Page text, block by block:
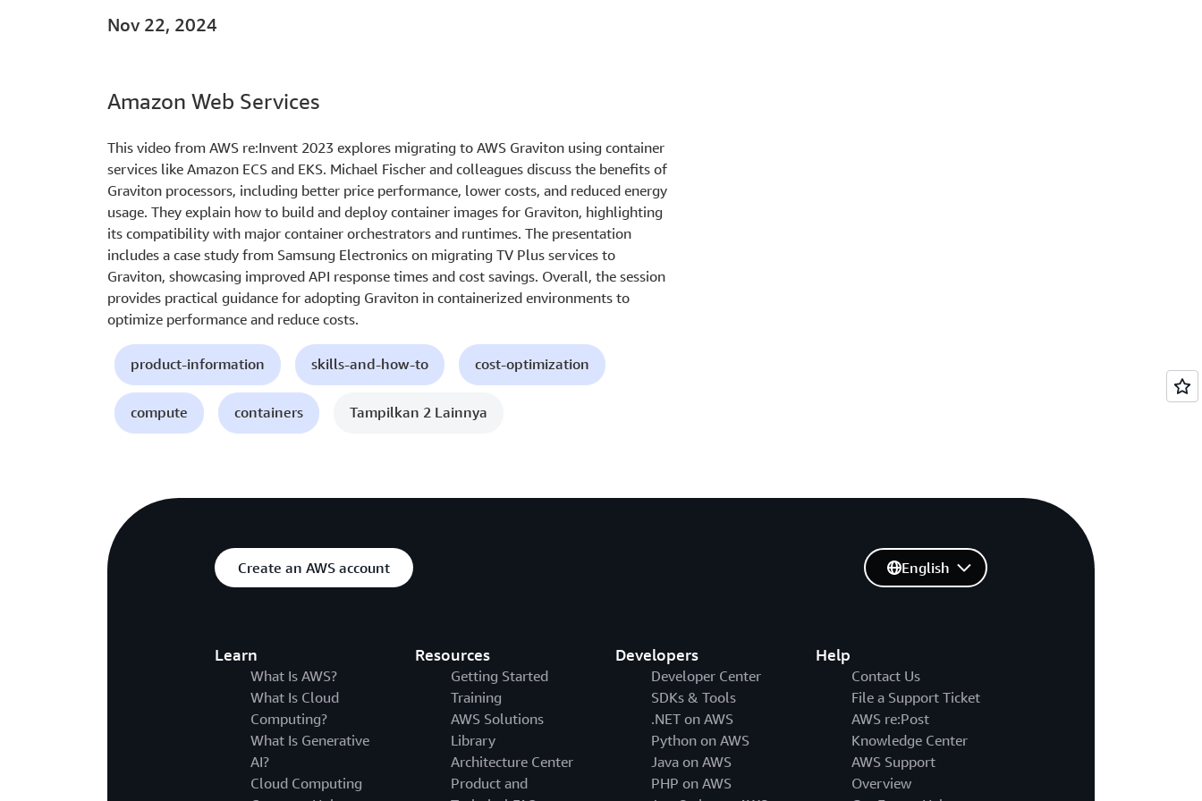
Nov 22, 2024
Amazon Web Services
This video from AWS re:Invent 2023 explores migrating to AWS Graviton using container
services like Amazon ECS and EKS. Michael Fischer and colleagues discuss the benefits of
Graviton processors, including better price performance, lower costs, and reduced energy
usage. They explain how to build and deploy container images for Graviton, highlighting
its compatibility with major container orchestrators and runtimes. The presentation
includes a case study from Samsung Electronics on migrating TV Plus services to
Graviton, showcasing improved API response times and cost savings. Overall, the session
provides practical guidance for adopting Graviton in containerized environments to
optimize performance and reduce costs.
product-information skills-and-how-to cost-optimization
compute containers Tampilkan 2 Lainnya
Create an AWS account
Learn
What Is AWS?
What Is Cloud
Computing?
What Is Generative
AI?
Cloud Computing
Resources
Getting Started
Training
AWS Solutions
Library
Architecture Center
Product and
Developers
Developer Center
SDKs & Tools
.NET on AWS
Python on AWS
Java on AWS
PHP on AWS
Help
Contact Us
File a Support Ticket
AWS re:Post
Knowledge Center
AWS Support
Overview
English